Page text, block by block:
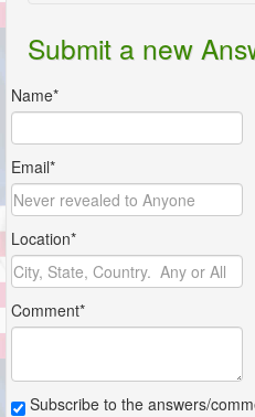
Submit a new
Name*
Email*
Location*
Comment*
Subscribe to the answers/